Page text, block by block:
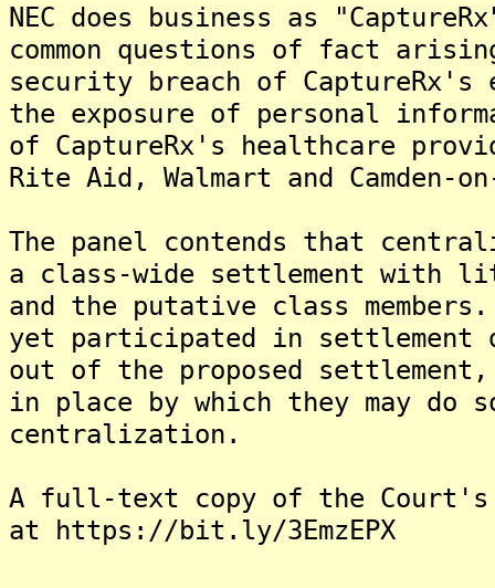
NEC does business as
common questions of fact
security breach of
the exposure of personal
of CaptureRx's healthcare
Rite Aid, Walmart and Camden-
The panel contends that
a class-wide settlement with
and the putative class
yet participated in settlement
out of the proposed
in place by which they may do
centralization.
A full-text copy of the Court's
at https://bit.ly/3EmzEPX